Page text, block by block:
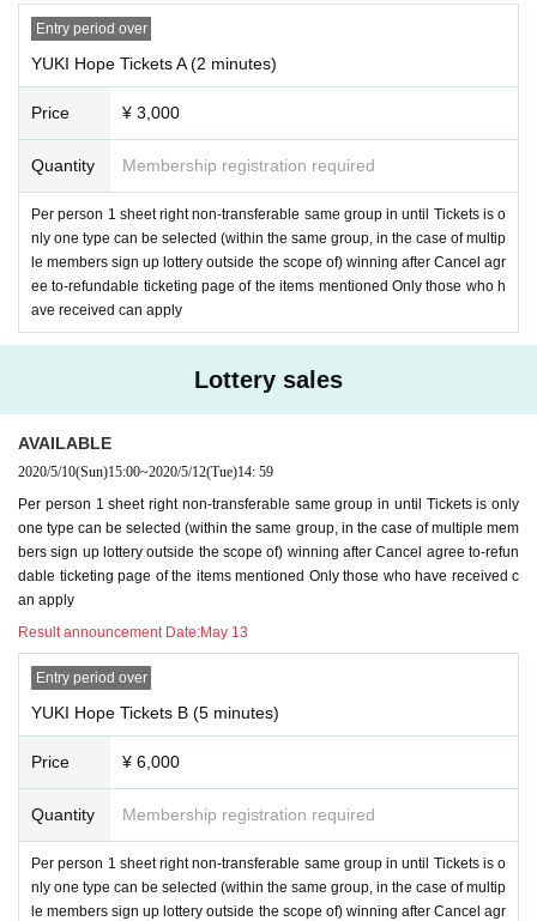
Entry period over
YUKI Hope Tickets A (2 minutes)
Price ¥ 3,000
Quantity Membership registration required
Per person 1 sheet right non-transferable same group in until Tickets is o
nly one type can be selected (within the same group, in the case of multip
le members sign up lottery outside the scope of) winning after Cancel agr
ee to-refundable ticketing page of the items mentioned Only those who h
ave received can apply
Lottery sales
AVAILABLE
2020/5/10(Sun)15:00~2020/5/12(Tue)14: 59
Per person 1 sheet right non-transferable same group in until Tickets is only
one type can be selected (within the same group, in the case of multiple mem
bers sign up lottery outside the scope of) winning after Cancel agree to-refun
dable ticketing page of the items mentioned Only those who have received c
an apply
Result announcement Date:May 13
Entry period over
YUKI Hope Tickets B (5 minutes)
Price ¥ 6,000
Quantity Membership registration required
Per person 1 sheet right non-transferable same group in until Tickets is o
nly one type can be selected (within the same group, in the case of multip
le members sign up lottery outside the scope of) winning after Cancel agr